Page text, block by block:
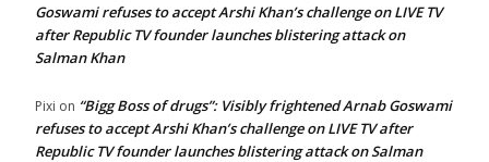
Goswami refuses to accept Arshi Khan’s challenge on LIVE TV
after Republic TV founder launches blistering attack on
Salman Khan
Pixi on “Bigg Boss of drugs”: Visibly frightened Arnab Goswami
refuses to accept Arshi Khan’s challenge on LIVE TV after
Republic TV founder launches blistering attack on Salman